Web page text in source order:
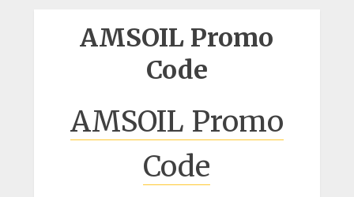
AMSOIL Promo
Code
AMSOIL Promo
Code